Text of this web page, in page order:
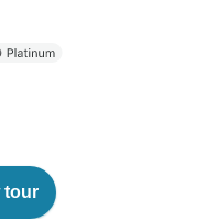
tour